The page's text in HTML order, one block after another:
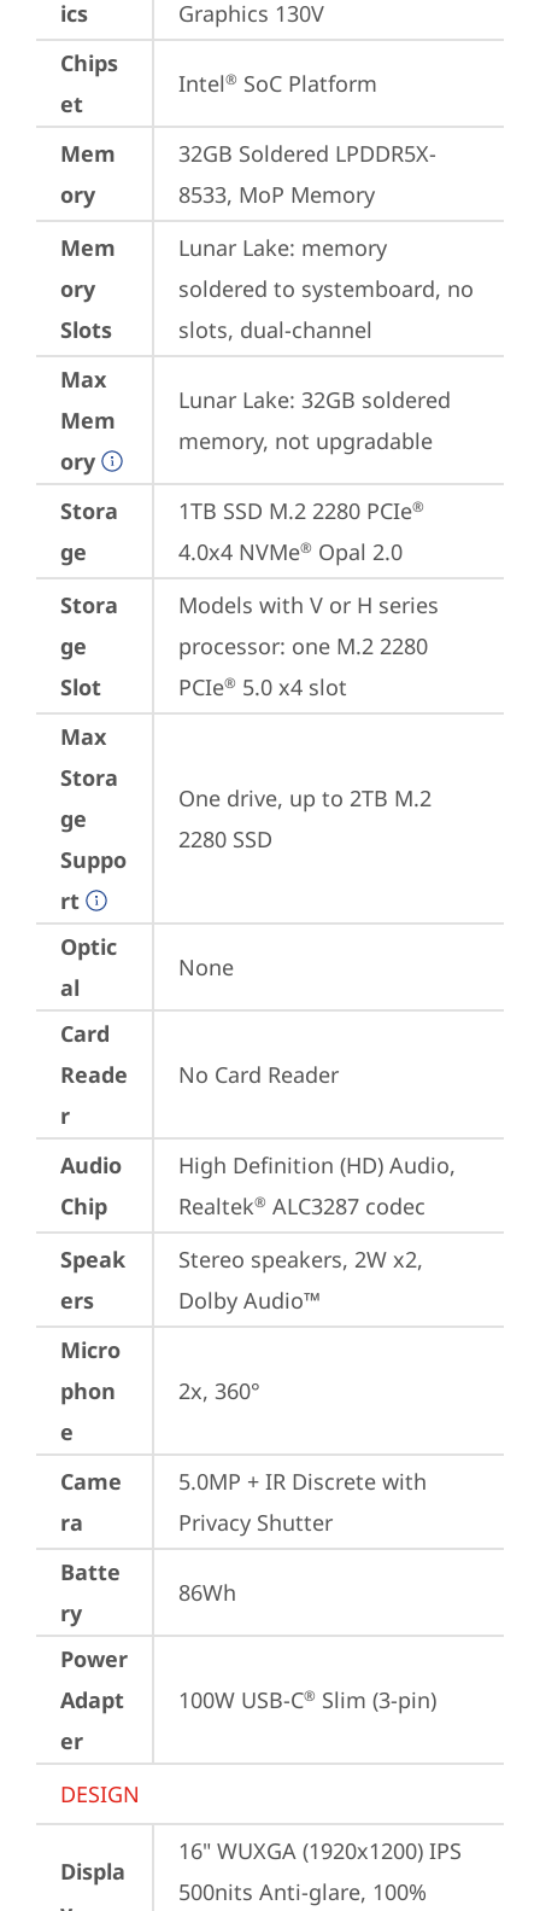
ics
Graphics 130V
Chips
et
Intel® SoC Platform
Mem
ory
32GB Soldered LPDDR5X-
8533, MoP Memory
Mem
ory
Slots
Lunar Lake: memory
soldered to systemboard, no
slots, dual-channel
Max
Mem
ory
Lunar Lake: 32GB soldered
memory, not upgradable
Stora
ge
1TB SSD M.2 2280 PCIe®
4.0x4 NVMe® Opal 2.0
Stora
ge
Slot
Models with V or H series
processor: one M.2 2280
PCIe® 5.0 x4 slot
Max
Stora
ge
Suppo
rt
One drive, up to 2TB M.2
2280 SSD
Optic
al
None
Card
Reade
r
No Card Reader
Audio
Chip
High Definition (HD) Audio,
Realtek® ALC3287 codec
Speak
ers
Stereo speakers, 2W x2,
Dolby Audio™
Micro
phon
e
2x, 360°
Came
ra
5.0MP + IR Discrete with
Privacy Shutter
Batte
ry
86Wh
Power
Adapt
er
100W USB-C® Slim (3-pin)
DESIGN
Displa
16" WUXGA (1920x1200) IPS
500nits Anti-glare, 100%